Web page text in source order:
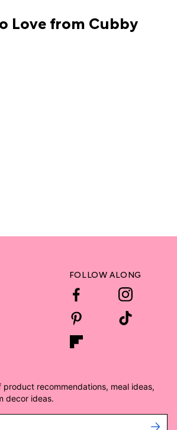
Love from Cubby
FOLLOW ALONG
product recommendations, meal ideas,
decor ideas.